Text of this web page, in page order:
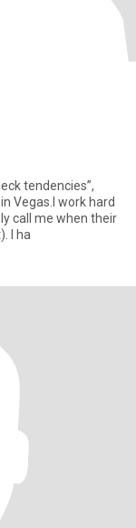
tendencies”,
Vegas.I work hard
call me when their
I ha